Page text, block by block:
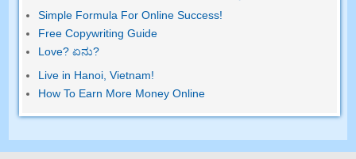
Simple Formula For Online Success!
Free Copywriting Guide
Love? ಏನು?
Live in Hanoi ,Vietnam!
How To Earn More Money Online